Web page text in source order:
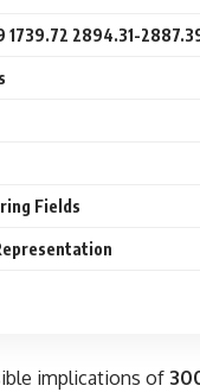
2894.31-
Fields
implications of